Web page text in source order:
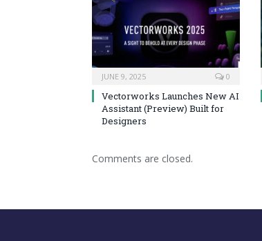
JUNE 9, 2025 0
Vectorworks Launches New AI
Assistant (Preview) Built for
Designers
Comments are closed.